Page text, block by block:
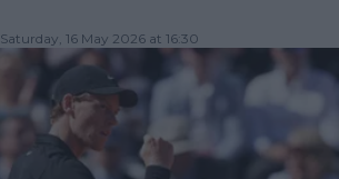
Saturday, 16 May 2026 at 16:30